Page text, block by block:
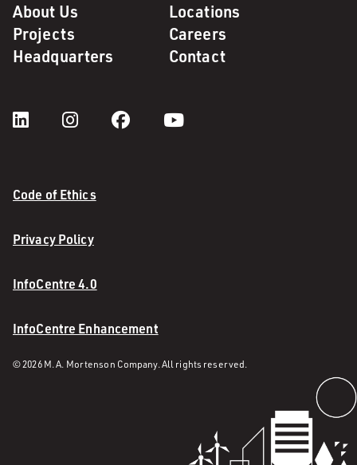
About Us
Locations
Projects
Careers
Headquarters
Contact
Code of Ethics
Privacy Policy
InfoCentre 4.0
InfoCentre Enhancement
© 2026 M. A. Mortenson Company. All rights reserved.